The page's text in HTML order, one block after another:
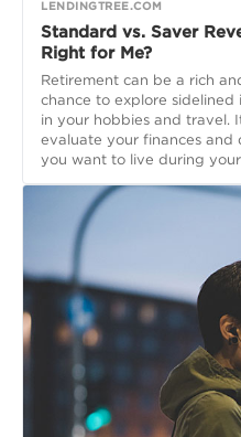
LENDINGTREE.COM
Standard vs. Saver
Right for Me?
Retirement can be a rich
chance to explore sidelined
in your hobbies and travel.
evaluate your finances and
you want to live during